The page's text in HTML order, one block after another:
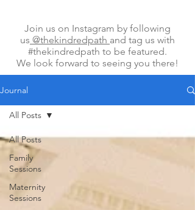
Join us on Instagram by following
us @thekindredpath and tag us with
#thekindredpath to be featured.
We look forward to seeing you there!
Journal
All Posts
Family
Sessions
Maternity
Sessions
All Posts